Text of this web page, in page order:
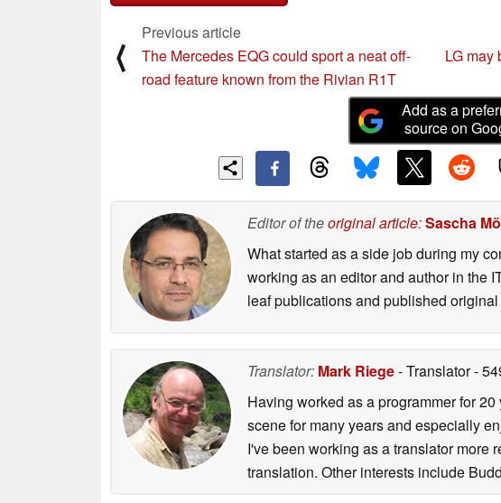
⟨
Previous article
The Mercedes EQG could sport a neat off-
road feature known from the Rivian R1T
LG may
Add as a
source on
Editor of theoriginal article:Sascha
What started as a side job during my
working as an editor and author in the
leaf publications and published
Translator: Mark Riege- Translator-
Having worked as a programmer for
scene for many years and especially
I've been working as a translator more
translation. Other interests include